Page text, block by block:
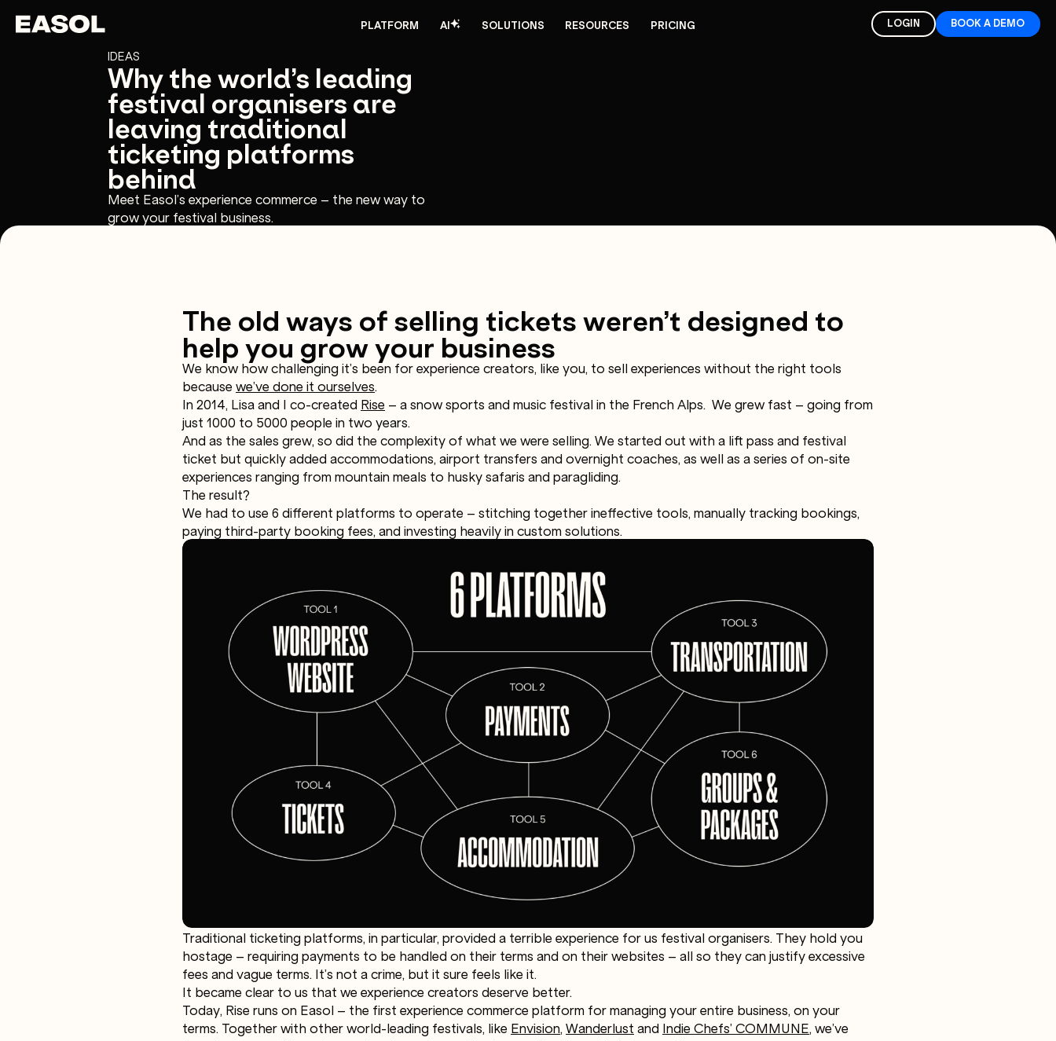
PLATFORM AI SOLUTIONS RESOURCES PRICING LOGIN BOOK A DEMO
IDEAS
Why the world’s leading
festival organisers are
leaving traditional
ticketing platforms
behind
Meet Easol’s experience commerce – the new way to
grow your festival business.
The old ways of selling tickets weren’t designed to
help you grow your business
We know how challenging it’s been for experience creators, like you, to sell experiences without the right tools
because we’ve done it ourselves.
In 2014, Lisa and I co-created Rise – a snow sports and music festival in the French Alps. We grew fast – going from
just 1000 to 5000 people in two years.
And as the sales grew, so did the complexity of what we were selling. We started out with a lift pass and festival
ticket but quickly added accommodations, airport transfers and overnight coaches, as well as a series of on-site
experiences ranging from mountain meals to husky safaris and paragliding.
The result?
We had to use 6 different platforms to operate – stitching together ineffective tools, manually tracking bookings,
paying third-party booking fees, and investing heavily in custom solutions.
Traditional ticketing platforms, in particular, provided a terrible experience for us festival organisers. They hold you
hostage – requiring payments to be handled on their terms and on their websites – all so they can justify excessive
fees and vague terms. It’s not a crime, but it sure feels like it.
It became clear to us that we experience creators deserve better.
Today, Rise runs on Easol – the first experience commerce platform for managing your entire business, on your
terms. Together with other world-leading festivals, like Envision, Wanderlust and Indie Chefs’ COMMUNE, we’ve